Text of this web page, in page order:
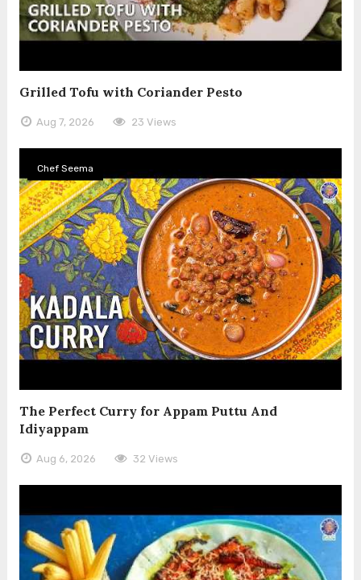
Grilled Tofu with Coriander Pesto
Aug 7, 2026 23 Views
Chef Seema
The Perfect Curry for Appam Puttu And
Idiyappam
Aug 6, 2026 32 Views